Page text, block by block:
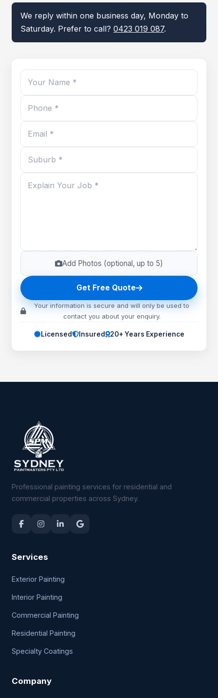
We reply within one business day, Monday to
Saturday. Prefer to call? 0423 019 087.
Add Photos (optional, up to 5)
Get Free Quote
Your information is secure and will only be used to
contact you about your enquiry.
Licensed Insured 20+ Years Experience
Professional painting services for residential and
commercial properties across Sydney.
Services
Exterior Painting
Interior Painting
Commercial Painting
Residential Painting
Specialty Coatings
Company